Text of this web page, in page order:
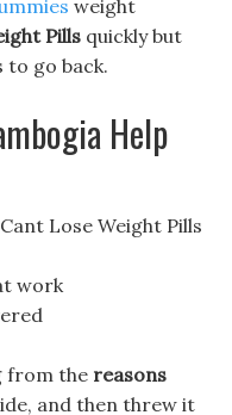
weight
Pills quickly but
to go back.
Help
Lose Weight Pills
work
from the reasons
and then threw it